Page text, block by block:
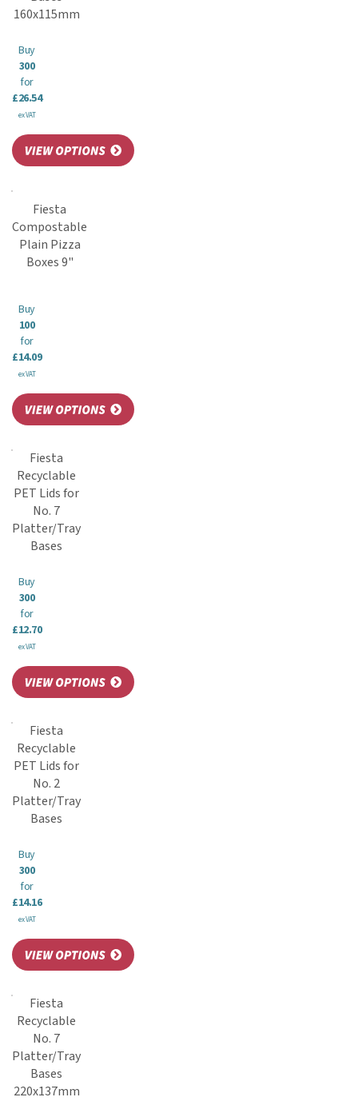
160x115mm
Buy
300
for
£26.54
ex VAT
Fiesta
Compostable
Plain Pizza
Boxes 9"
Buy
100
for
£14.09
ex VAT
Fiesta
Recyclable
PET Lids for
No. 7
Platter/Tray
Bases
Buy
300
for
£12.70
ex VAT
Fiesta
Recyclable
PET Lids for
No. 2
Platter/Tray
Bases
Buy
300
for
£14.16
ex VAT
Fiesta
Recyclable
No. 7
Platter/Tray
Bases
220x137mm